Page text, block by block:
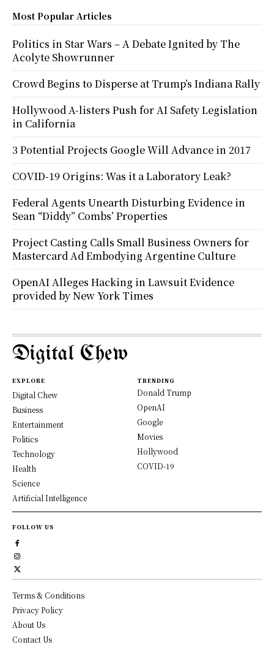
Most Popular Articles
Politics in Star Wars – A Debate Ignited by The
Acolyte Showrunner
Crowd Begins to Disperse at Trump’s Indiana Rally
Hollywood A-listers Push for AI Safety Legislation
in California
3 Potential Projects Google Will Advance in 2017
COVID-19 Origins: Was it a Laboratory Leak?
Federal Agents Unearth Disturbing Evidence in
Sean “Diddy” Combs’ Properties
Project Casting Calls Small Business Owners for
Mastercard Ad Embodying Argentine Culture
OpenAI Alleges Hacking in Lawsuit Evidence
provided by New York Times
Digital Chew
EXPLORE
Digital Chew
Business
Entertainment
Politics
Technology
Health
Science
Artificial Intelligence
TRENDING
Donald Trump
OpenAI
Google
Movies
Hollywood
COVID-19
FOLLOW US
Terms & Conditions
Privacy Policy
About Us
Contact Us